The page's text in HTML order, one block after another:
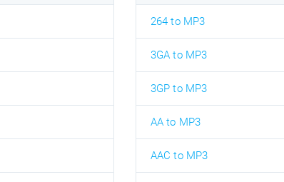
264 to MP3
3GA to MP3
3GP to MP3
AA to MP3
AAC to MP3